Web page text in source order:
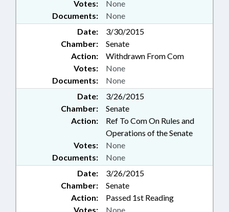
Documents: None
Votes: None
Date:
3/30/2015
Chamber:
Senate
Action:
Withdrawn From Com
Documents: None
Votes: None
Date:
3/26/2015
Chamber:
Senate
Action:
Ref To Com On Rules and
Operations of the Senate
Documents: None
Votes: None
Date:
3/26/2015
Chamber:
Senate
Action:
Passed 1st Reading
Votes: None